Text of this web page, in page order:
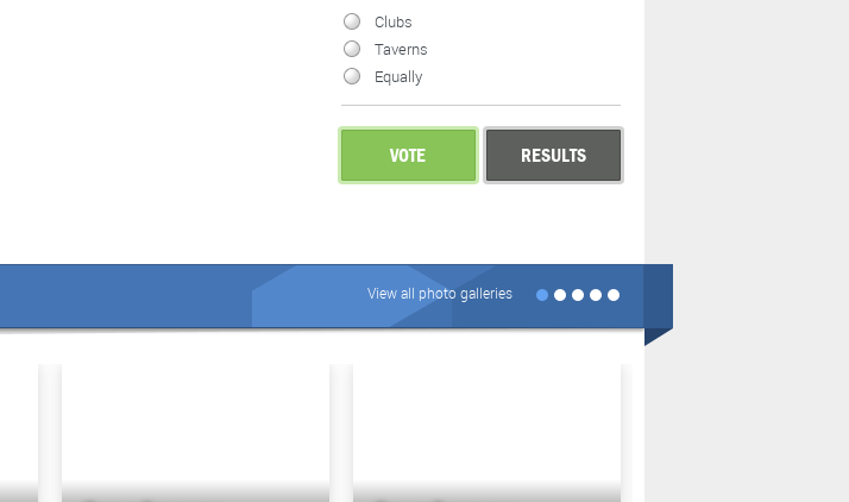
Clubs
Taverns
Equally
VOTE RESULTS
View all photo galleries